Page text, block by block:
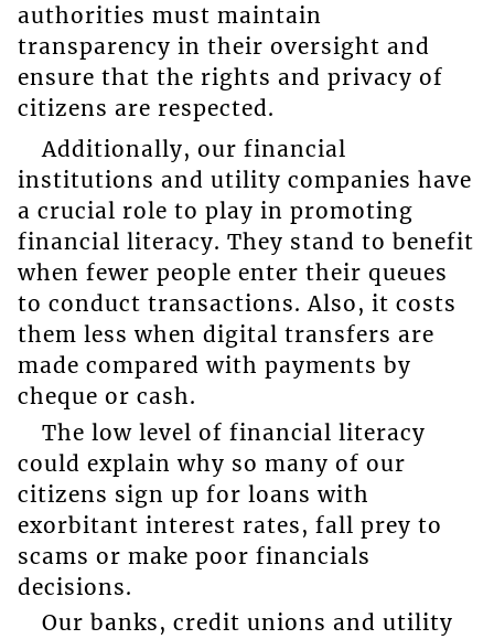
authorities must maintain
transparency in their oversight and
ensure that the rights and privacy of
citizens are respected.
Additionally, our financial
institutions and utility companies have
a crucial role to play in promoting
financial literacy. They stand to benefit
when fewer people enter their queues
to conduct transactions. Also, it costs
them less when digital transfers are
made compared with payments by
cheque or cash.
The low level of financial literacy
could explain why so many of our
citizens sign up for loans with
exorbitant interest rates, fall prey to
scams or make poor financials
decisions.
Our banks, credit unions and utility